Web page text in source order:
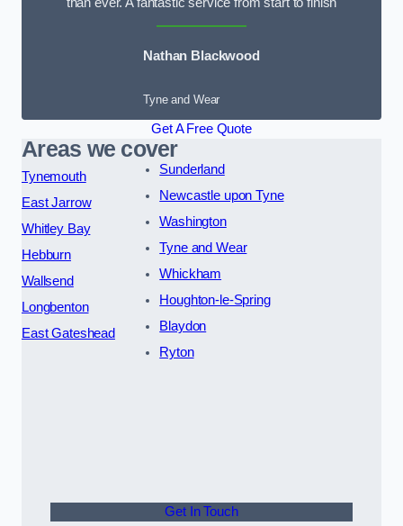
Nathan Blackwood
Tyne and Wear
Get A Free Quote
Areas we cover
Tynemouth
East Jarrow
Whitley Bay
Hebburn
Wallsend
Longbenton
East Gateshead
Sunderland
Newcastle upon Tyne
Washington
Tyne and Wear
Whickham
Houghton-le-Spring
Blaydon
Ryton
Get In Touch